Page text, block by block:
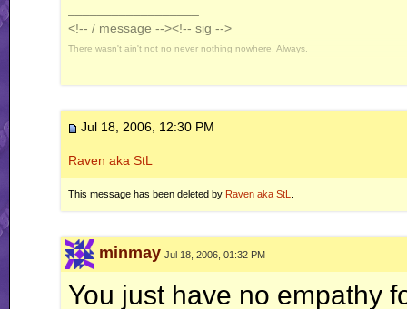
<!-- / message --><!-- sig -->
There wasn't ain't not no never nothing nowhere. Always.
Jul 18, 2006, 12:30 PM
Raven aka StL
This message has been deleted by Raven aka StL
minmay Jul 18, 2006, 01:32 PM
You just have no empathy